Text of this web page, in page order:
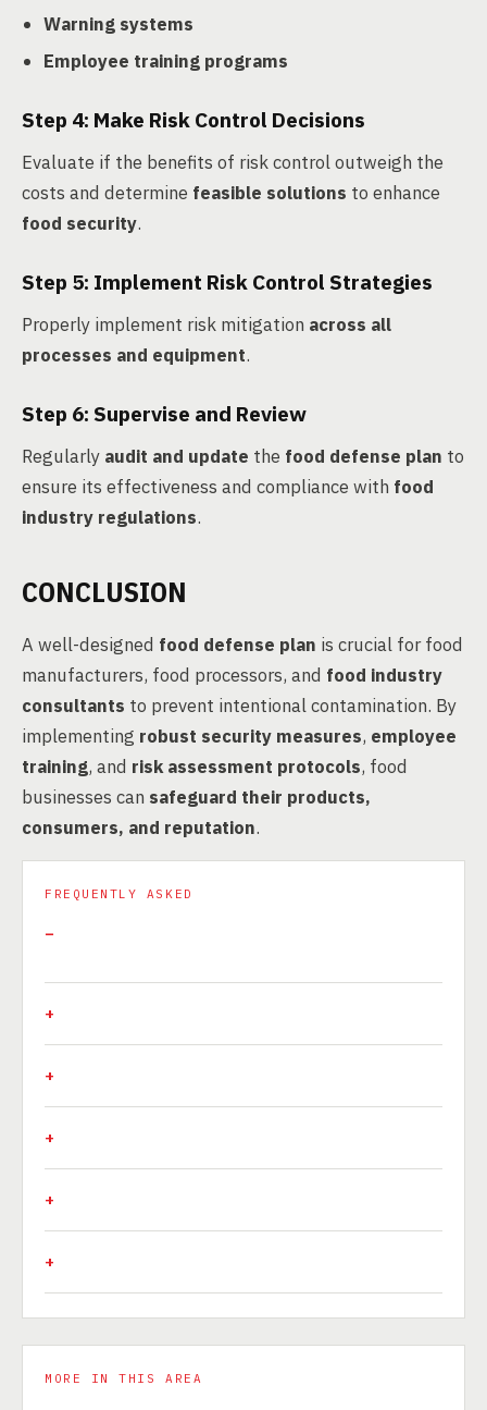
Warning systems
Employee training programs
Step 4: Make Risk Control Decisions
Evaluate if the benefits of risk control outweigh the
costs and determine feasible solutions to enhance
food security.
Step 5: Implement Risk Control Strategies
Properly implement risk mitigation across all
processes and equipment.
Step 6: Supervise and Review
Regularly audit and update the food defense plan to
ensure its effectiveness and compliance with food
industry regulations.
CONCLUSION
A well-designed food defense plan is crucial for food
manufacturers, food processors, and food industry
consultants to prevent intentional contamination. By
implementing robust security measures, employee
training, and risk assessment protocols, food
businesses can safeguard their products,
consumers, and reputation.
FREQUENTLY ASKED
MORE IN THIS AREA